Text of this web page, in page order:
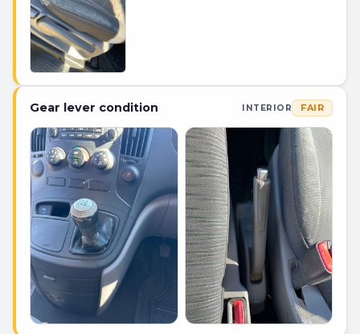
Gear lever condition INTERIOR FAIR